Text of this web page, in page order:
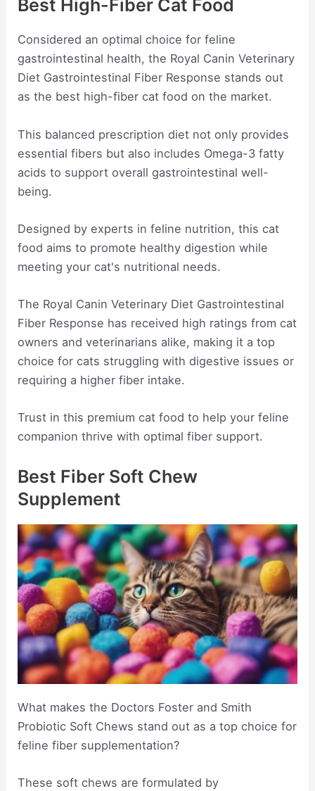
Best High-Fiber Cat Food
Considered an optimal choice for feline
gastrointestinal health, the Royal Canin Veterinary
Diet Gastrointestinal Fiber Response stands out
as the best high-fiber cat food on the market.
This balanced prescription diet not only provides
essential fibers but also includes Omega-3 fatty
acids to support overall gastrointestinal well-
being.
Designed by experts in feline nutrition, this cat
food aims to promote healthy digestion while
meeting your cat's nutritional needs.
The Royal Canin Veterinary Diet Gastrointestinal
Fiber Response has received high ratings from cat
owners and veterinarians alike, making it a top
choice for cats struggling with digestive issues or
requiring a higher fiber intake.
Trust in this premium cat food to help your feline
companion thrive with optimal fiber support.
Best Fiber Soft Chew
Supplement
What makes the Doctors Foster and Smith
Probiotic Soft Chews stand out as a top choice for
feline fiber supplementation?
These soft chews are formulated by